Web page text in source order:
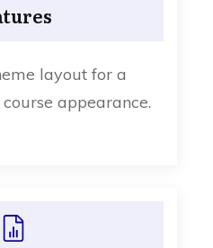
layout for a
appearance.